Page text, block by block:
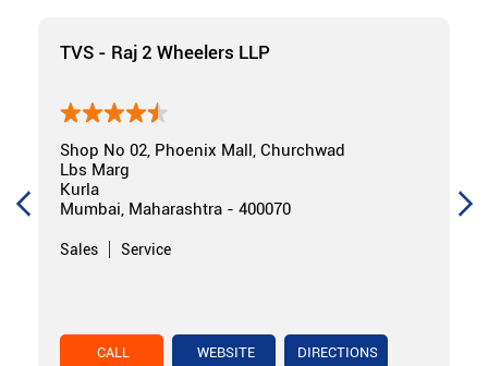
TVS - Raj 2 Wheelers LLP
Shop No 02, Phoenix Mall, Churchwad
Lbs Marg
Kurla
Mumbai, Maharashtra - 400070
Sales Service
CALL WEBSITE DIRECTIONS